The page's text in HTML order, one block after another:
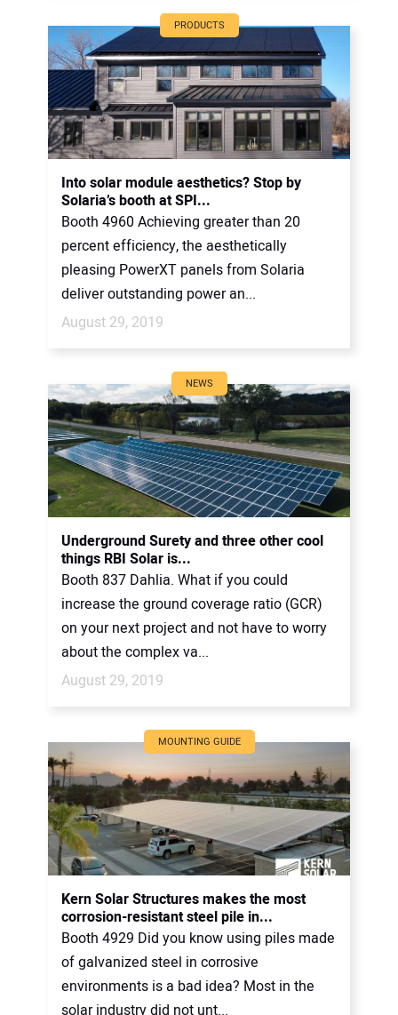
PRODUCTS
Into solar module aesthetics? Stop by
Solaria’s booth at SPI...
Booth 4960 Achieving greater than 20
percent efficiency, the aesthetically
pleasing PowerXT panels from Solaria
deliver outstanding power an...
August 29, 2019
NEWS
Underground Surety and three other cool
things RBI Solar is...
Booth 837 Dahlia. What if you could
increase the ground coverage ratio (GCR)
on your next project and not have to worry
about the complex va...
August 29, 2019
MOUNTING GUIDE
Kern Solar Structures makes the most
corrosion-resistant steel pile in...
Booth 4929 Did you know using piles made
of galvanized steel in corrosive
environments is a bad idea? Most in the
solar industry did not unt...